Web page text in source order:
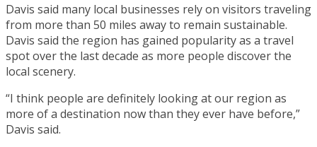
Davis said many local businesses rely on visitors traveling
from more than 50 miles away to remain sustainable.
Davis said the region has gained popularity as a travel
spot over the last decade as more people discover the
local scenery.
“I think people are definitely looking at our region as
more of a destination now than they ever have before,”
Davis said.